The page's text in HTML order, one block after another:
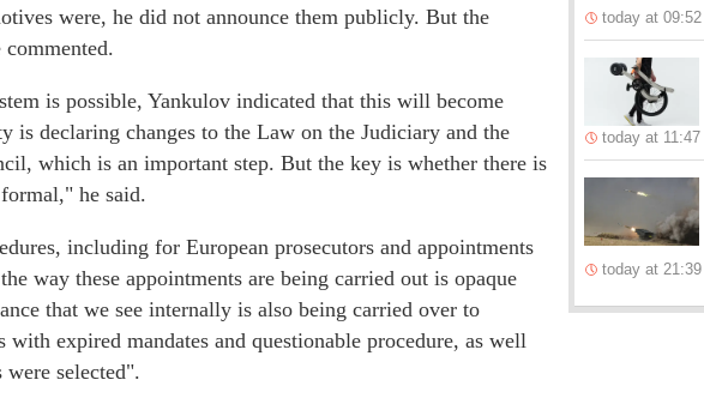
were, he did not announce them publicly. But the
is possible, Yankulov indicated that this will become
declaring changes to the Law on the Judiciary and the
which is an important step. But the key is whether there is
he said.
including for European prosecutors and appointments
way these appointments are being carried out is opaque
that we see internally is also being carried over to
expired mandates and questionable procedure, as well
selected".
today at 09:52
today at 11:47
today at 21:39